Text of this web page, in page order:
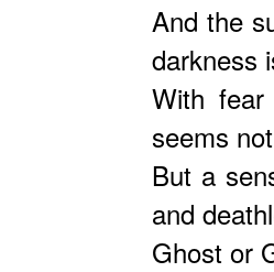
And the
darkness
With
seems
But a
and
Ghost or